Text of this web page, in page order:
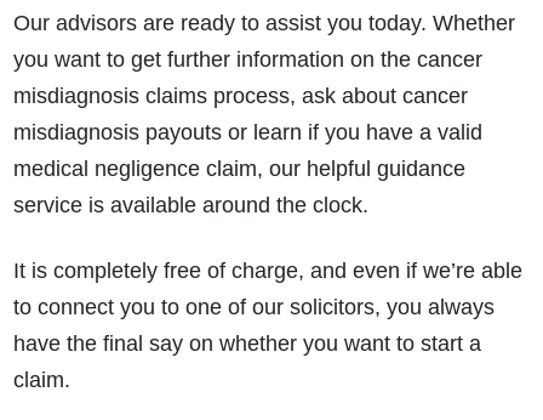
Our advisors are ready to assist you today. Whether
you want to get further information on the cancer
misdiagnosis claims process, ask about cancer
misdiagnosis payouts or learn if you have a valid
medical negligence claim, our helpful guidance
service is available around the clock.
It is completely free of charge, and even if we’re able
to connect you to one of our solicitors, you always
have the final say on whether you want to start a
claim.